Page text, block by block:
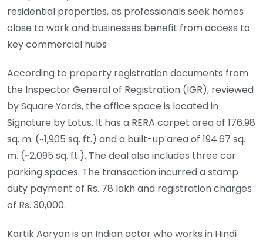
residential properties, as professionals seek homes
close to work and businesses benefit from access to
key commercial hubs
According to property registration documents from
the Inspector General of Registration (IGR), reviewed
by Square Yards, the office space is located in
Signature by Lotus. It has a RERA carpet area of 176.98
sq. m. (~1,905 sq. ft.) and a built-up area of 194.67 sq.
m. (~2,095 sq. ft.). The deal also includes three car
parking spaces. The transaction incurred a stamp
duty payment of Rs. 78 lakh and registration charges
of Rs. 30,000.
Kartik Aaryan is an Indian actor who works in Hindi